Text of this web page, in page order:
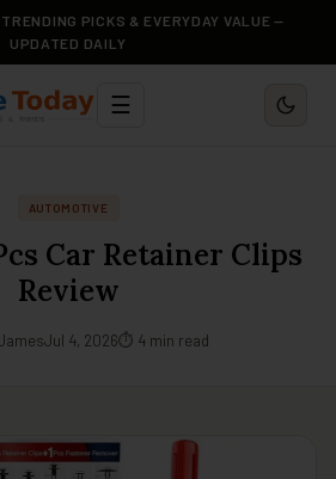
PICKS & EVERYDAY VALUE —
UPDATED DAILY
☰
AUTOMOTIVE
Car Retainer Clips
Review
Jul 4, 2026⏱ 4 min read